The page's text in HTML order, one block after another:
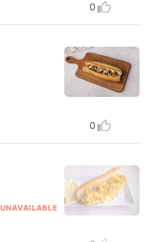
0
0
UNAVAILABLE